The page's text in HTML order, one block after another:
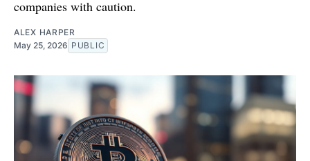
companies with caution.
ALEX HARPER
May 25, 2026 PUBLIC